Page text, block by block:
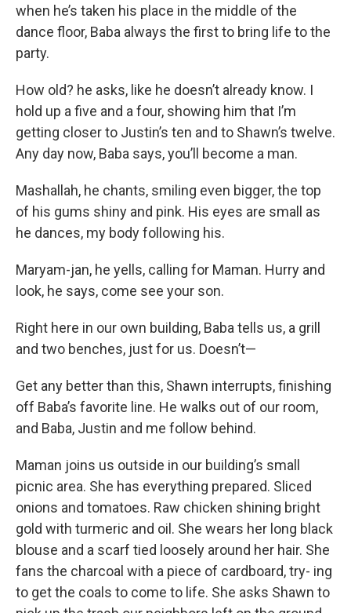
when he’s taken his place in the middle of the
dance floor, Baba always the first to bring life to the
party.
How old? he asks, like he doesn’t already know. I
hold up a five and a four, showing him that I’m
getting closer to Justin’s ten and to Shawn’s twelve.
Any day now, Baba says, you’ll become a man.
Mashallah, he chants, smiling even bigger, the top
of his gums shiny and pink. His eyes are small as
he dances, my body following his.
Maryam-jan, he yells, calling for Maman. Hurry and
look, he says, come see your son.
Right here in our own building, Baba tells us, a grill
and two benches, just for us. Doesn’t—
Get any better than this, Shawn interrupts, finishing
off Baba’s favorite line. He walks out of our room,
and Baba, Justin and me follow behind.
Maman joins us outside in our building’s small
picnic area. She has everything prepared. Sliced
onions and tomatoes. Raw chicken shining bright
gold with turmeric and oil. She wears her long black
blouse and a scarf tied loosely around her hair. She
fans the charcoal with a piece of cardboard, try- ing
to get the coals to come to life. She asks Shawn to